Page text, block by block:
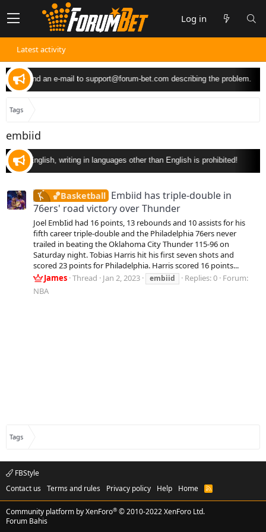
Log in
Latest activity
can send an e-mail to support@forum-bet.comdescribing the problem.
Tags
embiid
in English, writing in languages other than English is prohibited!
🏀Basketball Embiid has triple-double in
76ers' road victory over Thunder
Joel EmbIid had 16 points, 13 rebounds and 10 assists for his
fifth career triple-double and the Philadelphia 76ers never
trailed in beating the Oklahoma City Thunder 115-96 on
Saturday night. Tobias Harris hit his first seven shots and
scored 23 points for Philadelphia. Harris scored 16 points...
James Thread Jan 2, 2023 embiid Replies: 0 Forum:
NBA
Tags
FBStyle
Contact us
Terms and rules Privacy policy Help Home
R
S
S
Community platform by XenForo® © 2010-2022 XenForo Ltd.
Forum Bahis